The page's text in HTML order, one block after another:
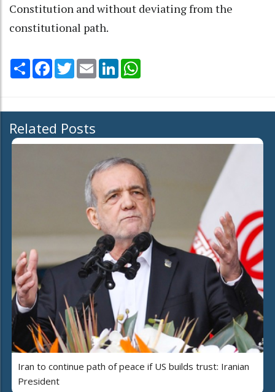
Constitution and without deviating from the
constitutional path.
Share Facebook
TwitterEmail LinkedIn
Related Posts
Iran to continue path of peace if US builds trust: Iranian
President